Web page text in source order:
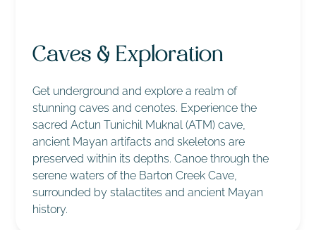
Caves & Exploration
Get underground and explore a realm of
stunning caves and cenotes. Experience the
sacred Actun Tunichil Muknal (ATM) cave,
ancient Mayan artifacts and skeletons are
preserved within its depths. Canoe through the
serene waters of the Barton Creek Cave,
surrounded by stalactites and ancient Mayan
history.